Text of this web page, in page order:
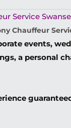
Service
Chauffeur
events,
a personal